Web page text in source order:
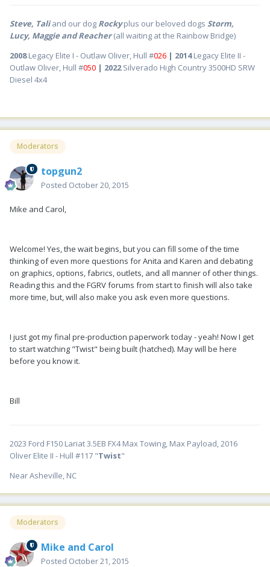
Steve, Taliand our dog Rocky plus our beloved dogs Storm,
Lucy, Maggie and Reacher(all waiting at the Rainbow Bridge)
2008Legacy Elite I - Outlaw Oliver, Hull #026 | 2014Legacy Elite II -
Outlaw Oliver, Hull #050 | 2022Silverado High Country 3500HD SRW
Diesel 4x4
Moderators
topgun2
Posted October 20, 2015
Mike and Carol,
Welcome! Yes, the wait begins, but you can fill some of the time
thinking of even more questions for Anita and Karen and debating
on graphics, options, fabrics, outlets, and all manner of other things.
Reading this and the FGRV forums from start to finish will also take
more time, but, will also make you ask even more questions.
I just got my final pre-production paperwork today - yeah! Now I get
to start watching "Twist" being built (hatched). May will be here
before you know it.
Bill
2023 Ford F150 Lariat 3.5EB FX4 Max Towing, Max Payload, 2016
Oliver Elite II - Hull #117 "Twist"
Near Asheville, NC
Moderators
Mike and Carol
Posted October 21, 2015